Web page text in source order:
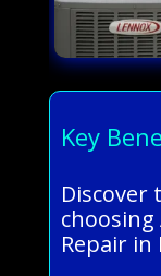
Key
choosing
Repair in